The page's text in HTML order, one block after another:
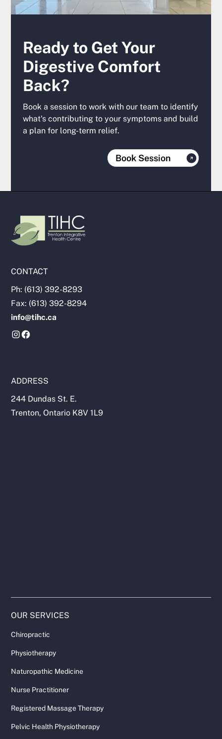
Ready to Get Your
Digestive Comfort
Back?
Book a session to work with our team to identify
what's contributing to your symptoms and build
a plan for long-term relief.
Book Session
CONTACT
Ph: (613) 392-8293
Fax: (613) 392-8294
info@tihc.ca
ADDRESS
244 Dundas St. E.
Trenton, Ontario K8V 1L9
OUR SERVICES
Chiropractic
Physiotherapy
Naturopathic Medicine
Nurse Practitioner
Registered Massage Therapy
Pelvic Health Physiotherapy